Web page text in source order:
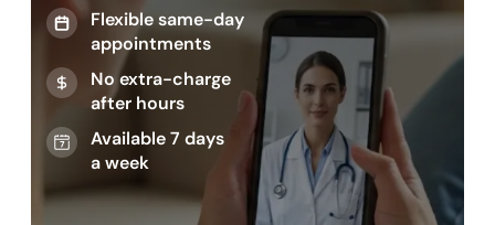
Flexible same-day
appointments
No extra-charge
after hours
Available 7 days
a week